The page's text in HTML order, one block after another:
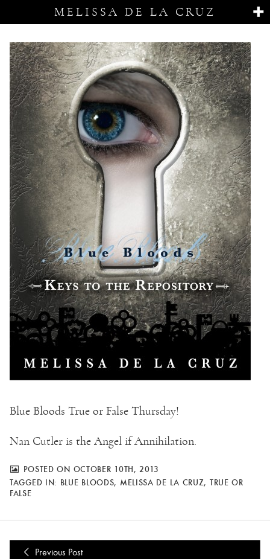
MELISSA DE LA CRUZ
Blue Bloods True or False Thursday!
Nan Cutler is the Angel if Annihilation.
POSTED ON OCTOBER 10TH, 2013
TAGGED IN: BLUE BLOODS, MELISSA DE LA CRUZ, TRUE OR
FALSE
Previous Post